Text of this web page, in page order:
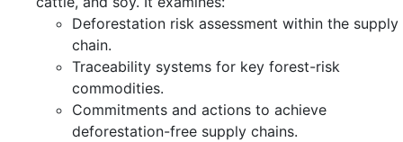
Deforestation risk assessment within the supply
chain.
Traceability systems for key forest-risk
commodities.
Commitments and actions to achieve
deforestation-free supply chains.